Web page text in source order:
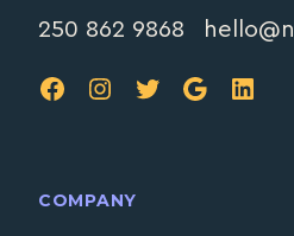
250 862 9868
FB IG TW Google
COMPANY